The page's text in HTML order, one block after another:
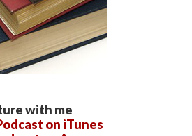
with me
on iTunes